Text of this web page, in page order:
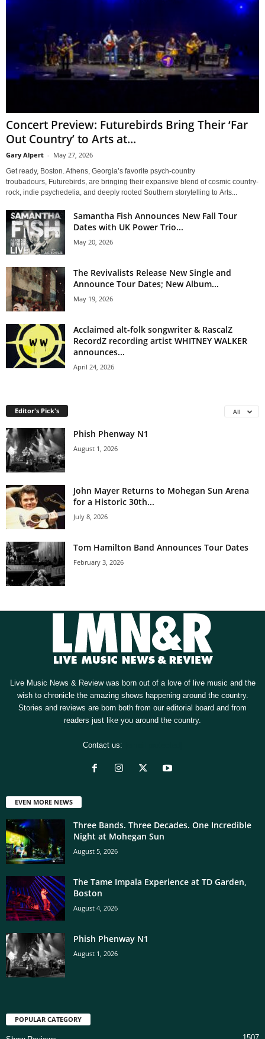
Concert Preview: Futurebirds Bring Their ‘Far
Out Country’ to Arts at...
Gary Alpert - May 27, 2026
Get ready, Boston. Athens, Georgia’s favorite psych-country
troubadours, Futurebirds, are bringing their expansive blend of cosmic country-
rock, indie psychedelia, and deeply rooted Southern storytelling to Arts...
Samantha Fish Announces New Fall Tour
Dates with UK Power Trio...
May 20, 2026
The Revivalists Release New Single and
Announce Tour Dates; New Album...
May 19, 2026
Acclaimed alt-folk songwriter & RascalZ
RecordZ recording artist WHITNEY WALKER
announces...
April 24, 2026
Editor's Pick's All
Phish Phenway N1
August 1, 2026
John Mayer Returns to Mohegan Sun Arena
for a Historic 30th...
July 8, 2026
Tom Hamilton Band Announces Tour Dates
February 3, 2026
Live Music News & Review was born out of a love of live music and the
wish to chronicle the amazing shows happening around the country.
Stories and reviews are born both from our editorial board and from
readers just like you around the country.
Contact us:
EVEN MORE NEWS
Three Bands. Three Decades. One Incredible
Night at Mohegan Sun
August 5, 2026
The Tame Impala Experience at TD Garden,
Boston
August 4, 2026
Phish Phenway N1
August 1, 2026
POPULAR CATEGORY